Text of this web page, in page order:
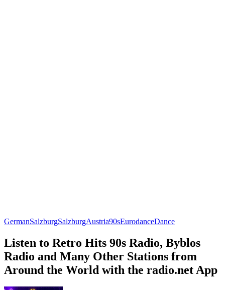
GermanSalzburgSalzburgAustria90sEurodanceDance
Listen to Retro Hits 90s Radio, Byblos
Radio and Many Other Stations from
Around the World with the radio.net App